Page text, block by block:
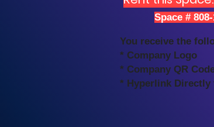
Space #
You receive the
* Company Logo
* Company QR
* Hyperlink Directly